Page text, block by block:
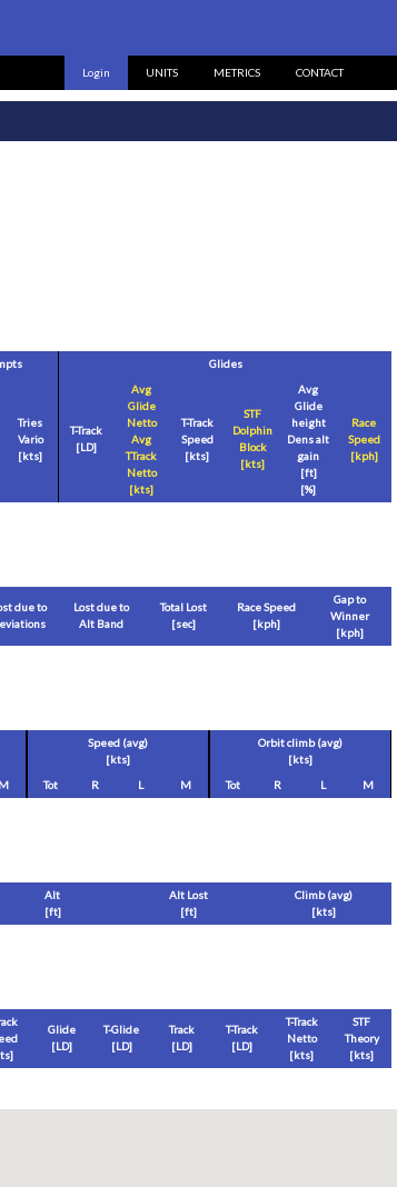
CONTACT
METRICS
UNITS
Login
Glides
Tries
Vario
[kts]
T-Track
[LD]
Avg
Glide
Netto
Avg
TTrack
Netto
[kts]
T-Track
Speed
[kts]
STF
Dolphin
Block
[kts]
Avg
Glide
height
Dens alt
gain
[ft]
[%]
Race
Speed
[kph]
due to
Lost due to
Alt Band
Total Lost
[sec]
Race Speed
[kph]
Gap to
Winner
[kph]
Speed (avg)
[kts]
Orbit climb (avg)
[kts]
M Tot R L M Tot R L M
Alt
[ft]
Alt Lost
[ft]
Climb (avg)
[kts]
]
Glide
[LD]
T-Glide
[LD]
Track
[LD]
T-Track
[LD]
T-Track
Netto
[kts]
STF
Theory
[kts]